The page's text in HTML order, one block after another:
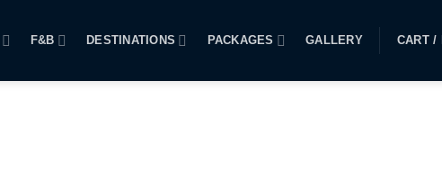
F&B DESTINATIONS PACKAGES GALLERY CART /